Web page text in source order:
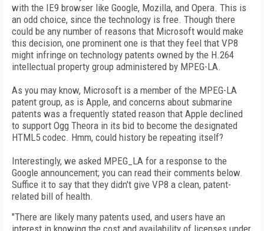
with the IE9 browser like Google, Mozilla, and Opera. This is
an odd choice, since the technology is free. Though there
could be any number of reasons that Microsoft would make
this decision, one prominent one is that they feel that VP8
might infringe on technology patents owned by the H.264
intellectual property group administered by MPEG-LA.
As you may know, Microsoft is a member of the MPEG-LA
patent group, as is Apple, and concerns about submarine
patents was a frequently stated reason that Apple declined
to support Ogg Theora in its bid to become the designated
HTML5 codec. Hmm, could history be repeating itself?
Interestingly, we asked MPEG_LA for a response to the
Google announcement; you can read their comments below.
Suffice it to say that they didn't give VP8 a clean, patent-
related bill of health.
"There are likely many patents used, and users have an
interest in knowing the cost and availability of licenses under